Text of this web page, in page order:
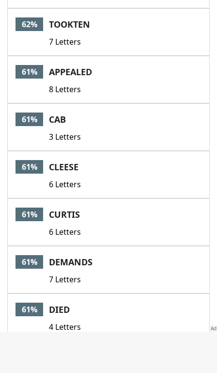
62% TOOKTEN
7 Letters
61% APPEALED
8 Letters
61% CAB
3 Letters
61% CLEESE
6 Letters
61% CURTIS
6 Letters
61% DEMANDS
7 Letters
61% DIED
4 Letters